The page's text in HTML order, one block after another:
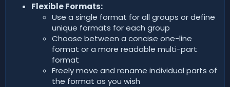
Flexible Formats:
Use a single format for all groups or define
unique formats for each group
Choose between a concise one-line
format or a more readable multi-part
format
Freely move and rename individual parts of
the format as you wish